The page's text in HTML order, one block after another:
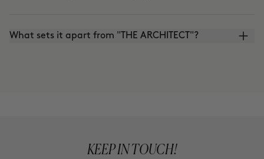
What sets it apart from "THE ARCHITECT"?
KEEP IN TOUCH!